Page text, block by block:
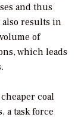
and thus
also results in
of
which leads
coal
a task force